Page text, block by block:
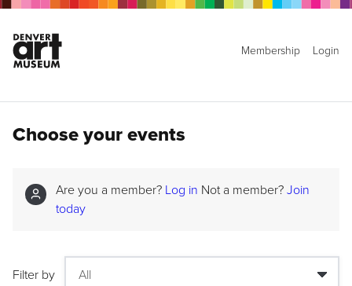
Membership Login
Choose your events
Are you a member? Log in Not a member? Join
today
Filter by